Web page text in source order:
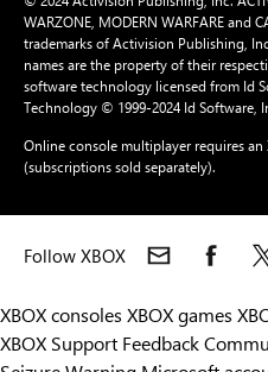
WARZONE, MODERN WARFARE and
trademarks of Activision Publishing,
names are the property of their
software technology licensed from Id
Technology © 1999-2024 Id Software,
Online console multiplayer requires an
(subscriptions sold separately).
Follow XBOX
XBOX consoles XBOX games
XBOX Support Feedback